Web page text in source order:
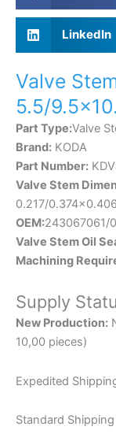
LinkedIn
Valve
5.5/
Part Type:Valve
Brand: KODA
Part Number:
Valve Stem
0.217/
OEM:243067061/0
Valve Stem Oil
Machining
Supply
New Production:
10,00 pieces)
Expedited
Standard Shipping